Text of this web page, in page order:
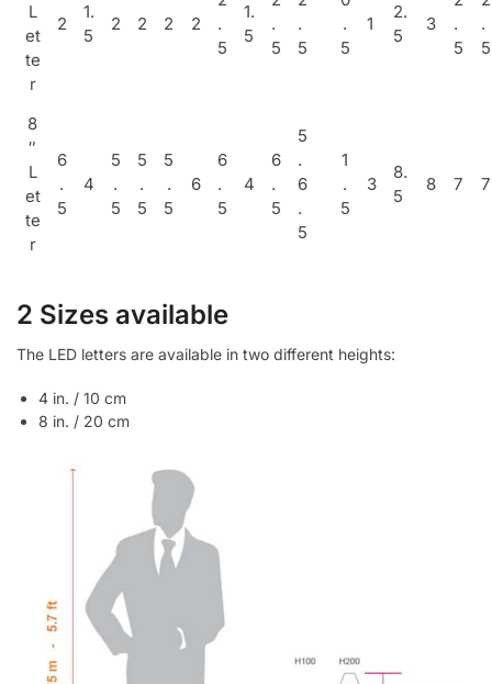
L
et
te
r
2
1.
5
2 2 2 2
.
5
1.
5
.
5
.
5
.
5
1
2.
5
3
.
5
.
5
8
″
L
et
te
r
6
.
5
4
5
.
5
5
.
5
5
.
5
6
6
.
5
4
6
.
5
5
.
6
.
5
1
.
5
3
8.
5
8 7 7
2 Sizes available
The LED letters are available in two different heights:
4 in. / 10 cm
8 in. / 20 cm